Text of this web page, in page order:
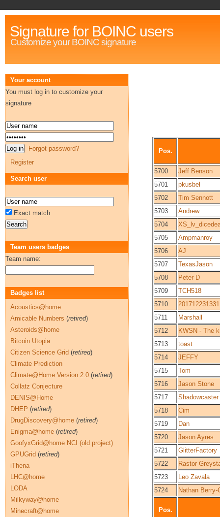
Signature for BOINC users
Customize your BOINC signature
Pos.
5700
Jeff Benson
5701
pkusbel
5702
Tim Sennott
5703
Andrew
5704
5705
Ampmanroy
5706
AJ
5707
TexasJason
5708
Peter D
5709
TCH518
5710
201712231331
5711
Marshall
5712
KWSN - The
5713
toast
5714
JEFFY
5715
Tom
5716
Jason Stone
5717
Shadowcaster
5718
Cim
5719
Dan
5720
Jason Ayres
5721
GlitterFactory
5722
Rastor
5723
Leo Zavala
5724
Nathan Berry-
Pos.
Your account
You must log in to customize your
signature
Forgot password?
Register
Search user
Exact match
Team users badges
Team name:
Badges list
Acoustics@home
Amicable Numbers (retired)
Asteroids@home
Bitcoin Utopia
Citizen Science Grid (retired)
Climate Prediction
Climate@Home Version 2.0 (retired)
Collatz Conjecture
DENIS@Home
DHEP (retired)
DrugDiscovery@home (retired)
Enigma@home (retired)
GoofyxGrid@home NCI (old project)
GPUGrid (retired)
iThena
LHC@home
LODA
Milkyway@home
Minecraft@home